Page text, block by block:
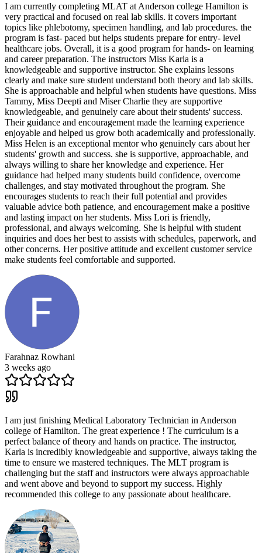
I am currently completing MLAT at Anderson college Hamilton is
very practical and focused on real lab skills. it covers important
topics like phlebotomy, specimen handling, and lab procedures. the
program is fast- paced but helps students prepare for entry- level
healthcare jobs. Overall, it is a good program for hands- on learning
and career preparation. The instructors Miss Karla is a
knowledgeable and supportive instructor. She explains lessons
clearly and make sure student understand both theory and lab skills.
She is approachable and helpful when students have questions. Miss
Tammy, Miss Deepti and Miser Charlie they are supportive
knowledgeable, and genuinely care about their students' success.
Their guidance and encouragement made the learning experience
enjoyable and helped us grow both academically and professionally.
Miss Helen is an exceptional mentor who genuinely cars about her
students' growth and success. she is supportive, approachable, and
always willing to share her knowledge and experience. Her
guidance had helped many students build confidence, overcome
challenges, and stay motivated throughout the program. She
encourages students to reach their full potential and provides
valuable advice both patience, and encouragement make a positive
and lasting impact on her students. Miss Lori is friendly,
professional, and always welcoming. She is helpful with student
inquiries and does her best to assists with schedules, paperwork, and
other concerns. Her positive attitude and excellent customer service
make students feel comfortable and supported.
Farahnaz Rowhani
3 weeks ago
I am just finishing Medical Laboratory Technician in Anderson
college of Hamilton. The great experience ! The curriculum is a
perfect balance of theory and hands on practice. The instructor,
Karla is incredibly knowledgeable and supportive, always taking the
time to ensure we mastered techniques. The MLT program is
challenging but the staff and instructors were always approachable
and went above and beyond to support my success. Highly
recommended this college to any passionate about healthcare.